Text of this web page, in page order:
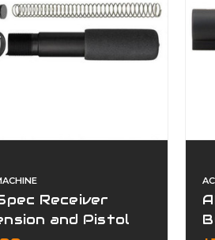
Receiver
and Pistol